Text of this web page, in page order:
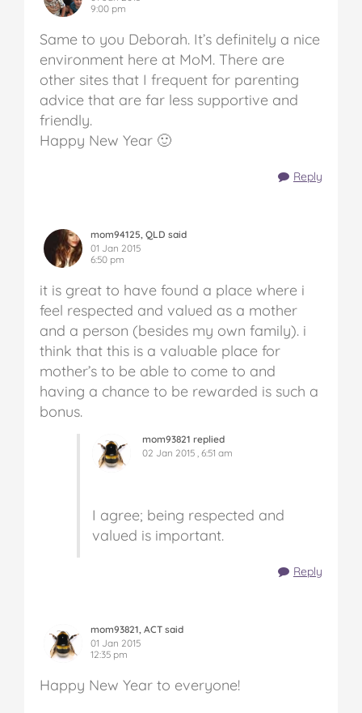
9:00 pm
Same to you Deborah. It’s definitely a nice
environment here at MoM. There are
other sites that I frequent for parenting
advice that are far less supportive and
friendly.
Happy New Year 🙂
Reply
mom94125, QLD said
01 Jan 2015
6:50 pm
it is great to have found a place where i
feel respected and valued as a mother
and a person (besides my own family). i
think that this is a valuable place for
mother’s to be able to come to and
having a chance to be rewarded is such a
bonus.
mom93821 replied
02 Jan 2015 , 6:51 am
I agree; being respected and
valued is important.
Reply
mom93821, ACT said
01 Jan 2015
12:35 pm
Happy New Year to everyone!